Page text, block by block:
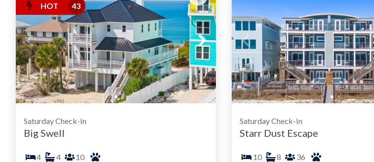
HOT
43
Saturday Check-In
Big Swell
4 4 10
Saturday Check-In
Starr Dust Escape
10 8 36